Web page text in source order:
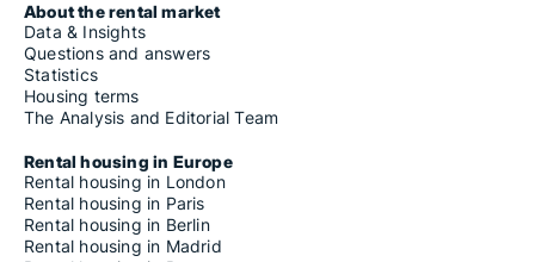
About the rental market
Data & Insights
Questions and answers
Statistics
Housing terms
The Analysis and Editorial Team
Rental housing in Europe
Rental housing in London
Rental housing in Paris
Rental housing in Berlin
Rental housing in Madrid